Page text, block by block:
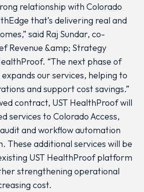
relationship with Colorado
that’s delivering real and
said Raj Sundar, co-
Revenue &amp; Strategy
“The next phase of
our services, helping to
and support cost savings.”
contract, UST HealthProof will
services to Colorado Access,
and workflow automation
These additional services will be
UST HealthProof platform
strengthening operational
cost.